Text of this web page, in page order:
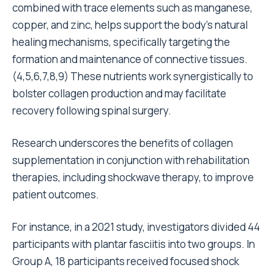
combined with trace elements such as manganese,
copper, and zinc, helps support the body’s natural
healing mechanisms, specifically targeting the
formation and maintenance of connective tissues.
(4,5,6,7,8,9) These nutrients work synergistically to
bolster collagen production and may facilitate
recovery following spinal surgery.
Research underscores the benefits of collagen
supplementation in conjunction with rehabilitation
therapies, including shockwave therapy, to improve
patient outcomes.
For instance, in a 2021 study, investigators divided 44
participants with plantar fasciitis into two groups. In
Group A, 18 participants received focused shock